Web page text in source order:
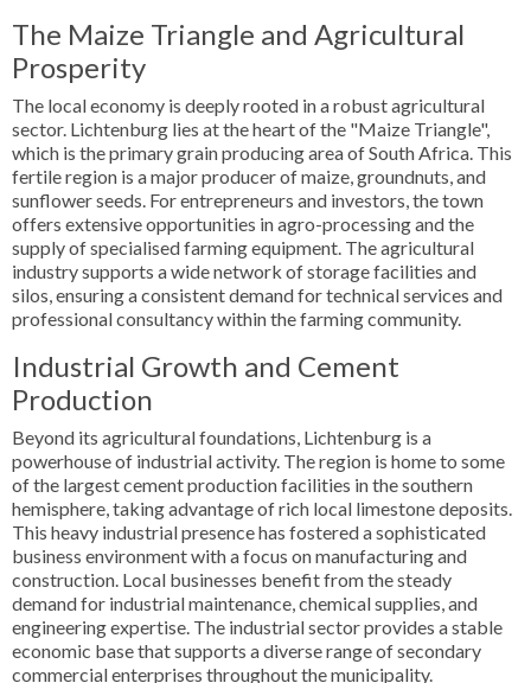
The Maize Triangle and Agricultural
Prosperity
The local economy is deeply rooted in a robust agricultural
sector. Lichtenburg lies at the heart of the "Maize Triangle",
which is the primary grain producing area of South Africa. This
fertile region is a major producer of maize, groundnuts, and
sunflower seeds. For entrepreneurs and investors, the town
offers extensive opportunities in agro-processing and the
supply of specialised farming equipment. The agricultural
industry supports a wide network of storage facilities and
silos, ensuring a consistent demand for technical services and
professional consultancy within the farming community.
Industrial Growth and Cement
Production
Beyond its agricultural foundations, Lichtenburg is a
powerhouse of industrial activity. The region is home to some
of the largest cement production facilities in the southern
hemisphere, taking advantage of rich local limestone deposits.
This heavy industrial presence has fostered a sophisticated
business environment with a focus on manufacturing and
construction. Local businesses benefit from the steady
demand for industrial maintenance, chemical supplies, and
engineering expertise. The industrial sector provides a stable
economic base that supports a diverse range of secondary
commercial enterprises throughout the municipality.